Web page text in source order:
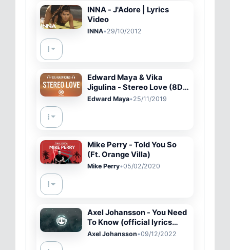
INNA - J'Adore | Lyrics
Video
INNA•29/10/2012
Edward Maya & Vika
Jigulina - Stereo Love (8D
AUDIO / Lyrics)
Edward Maya•25/11/2019
Mike Perry - Told You So
(Ft. Orange Villa)
Mike Perry•05/02/2020
Axel Johansson - You Need
To Know (official lyrics
video)
Axel Johansson•09/12/2022